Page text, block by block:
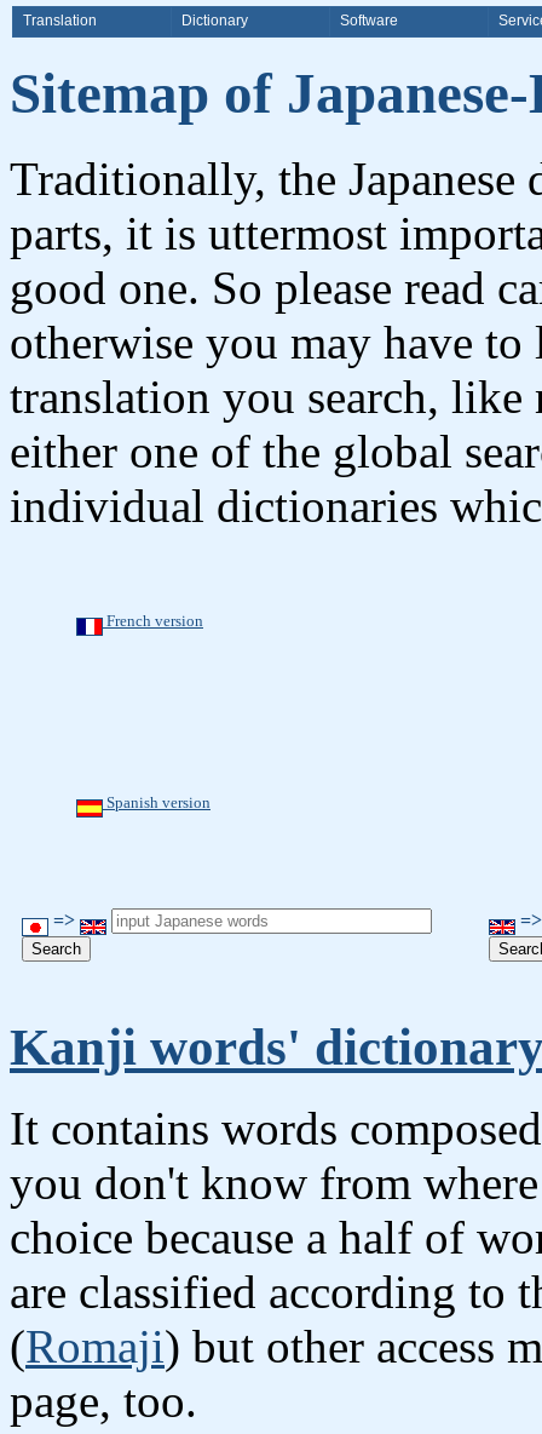
Translation Dictionary Software
Sitemap of
Traditionally, the
parts, it is uttermost
good one. So please read
otherwise you may have
translation you search, like
either one of the global
individual dictionaries
French version
Spanish version
=>
Kanji words'
It contains words
you don't know from
choice because a half of
are classified according to
(Romaji) but other access
page, too.